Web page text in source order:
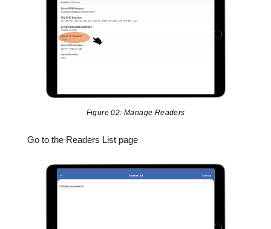
Figure 02: Manage Readers
Go to the Readers List page